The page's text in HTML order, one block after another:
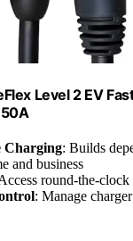
Level 2 EV
Charging: Builds
and business
round-the-clock
: Manage